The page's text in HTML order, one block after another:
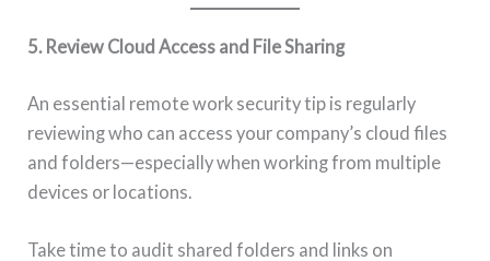
5. Review Cloud Access and File Sharing
An essential remote work security tip is regularly
reviewing who can access your company’s cloud files
and folders—especially when working from multiple
devices or locations.
Take time to audit shared folders and links on